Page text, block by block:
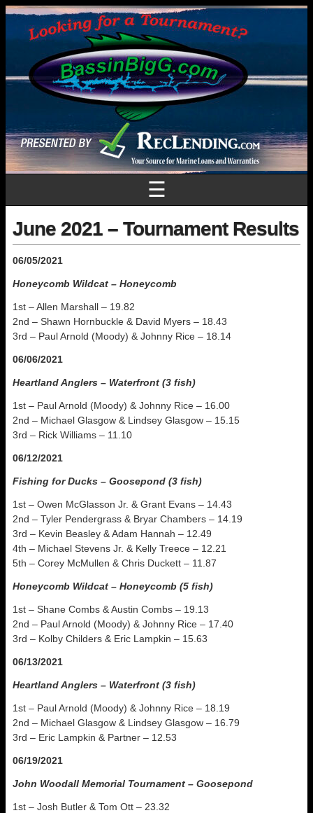
☰
June 2021 – Tournament Results
06/05/2021
Honeycomb Wildcat – Honeycomb
1st – Allen Marshall – 19.82
2nd – Shawn Hornbuckle & David Myers – 18.43
3rd – Paul Arnold (Moody) & Johnny Rice – 18.14
06/06/2021
Heartland Anglers – Waterfront (3 fish)
1st – Paul Arnold (Moody) & Johnny Rice – 16.00
2nd – Michael Glasgow & Lindsey Glasgow – 15.15
3rd – Rick Williams – 11.10
06/12/2021
Fishing for Ducks – Goosepond (3 fish)
1st – Owen McGlasson Jr. & Grant Evans – 14.43
2nd – Tyler Pendergrass & Bryar Chambers – 14.19
3rd – Kevin Beasley & Adam Hannah – 12.49
4th – Michael Stevens Jr. & Kelly Treece – 12.21
5th – Corey McMullen & Chris Duckett – 11.87
Honeycomb Wildcat – Honeycomb (5 fish)
1st – Shane Combs & Austin Combs – 19.13
2nd – Paul Arnold (Moody) & Johnny Rice – 17.40
3rd – Kolby Childers & Eric Lampkin – 15.63
06/13/2021
Heartland Anglers – Waterfront (3 fish)
1st – Paul Arnold (Moody) & Johnny Rice – 18.19
2nd – Michael Glasgow & Lindsey Glasgow – 16.79
3rd – Eric Lampkin & Partner – 12.53
06/19/2021
John Woodall Memorial Tournament – Goosepond
1st – Josh Butler & Tom Ott – 23.32